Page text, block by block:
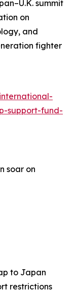
summit
on
and
fighter
support-fund-
soar on
to Japan
restrictions